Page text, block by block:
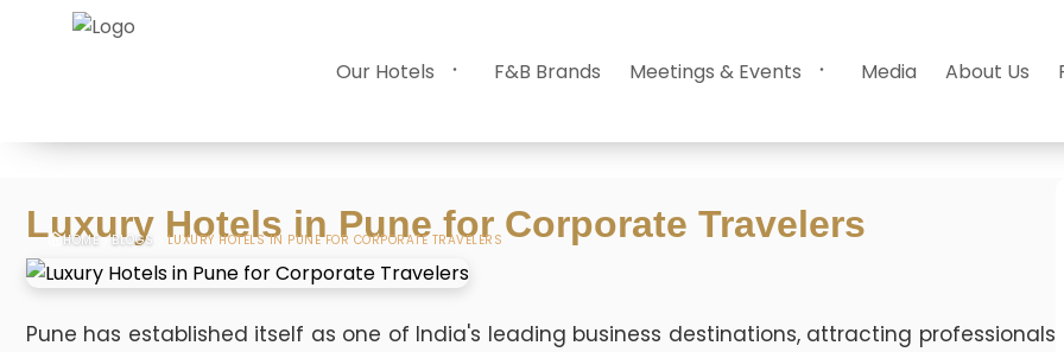
Our Hotels F&B Brands Meetings & Events Media About Us
HOME BLOGS LUXURY HOTELS IN PUNE FOR CORPORATE TRAVELERS
Luxury Hotels in Pune for Corporate Travelers
Pune has established itself as one of India's leading business destinations, attracting professionals